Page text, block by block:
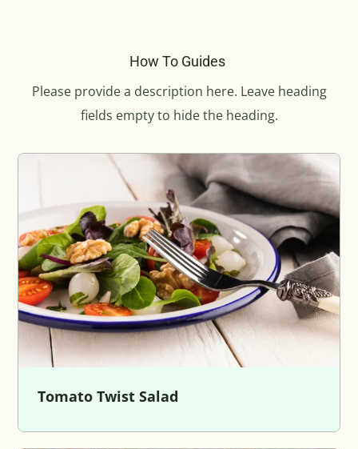
How To Guides
Please provide a description here. Leave heading
fields empty to hide the heading.
Tomato Twist Salad